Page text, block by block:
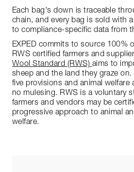
Each bag's down is traceable
chain, and every bag is sold with
to compliance-specific data from
EXPED commits to source 100%
RWS certified farmers and
Wool Standard (RWS) aims to
sheep and the land they graze
five provisions and animal welfare
no mulesing. RWS is a voluntary
farmers and vendors may be
progressive approach to animal
welfare.